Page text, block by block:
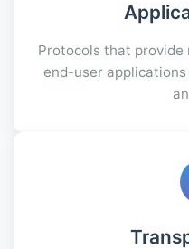
Protocols that
end-user applications